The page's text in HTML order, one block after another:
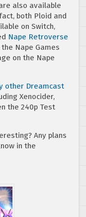
also available
both Ploid and
on Switch,
Nape Retroverse
Nape Games
on the Nape
other Dreamcast
Xenocider,
the 240p Test
Any plans
in the